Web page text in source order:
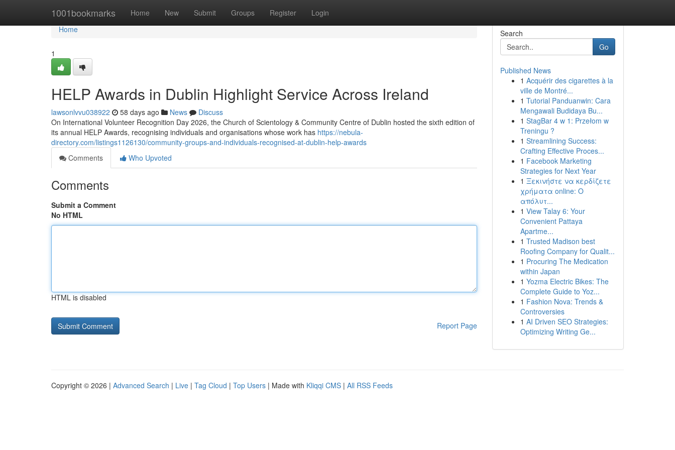
1001bookmarks Home New Submit Groups Register Login
Home
Home
1
HELP Awards in Dublin Highlight Service Across Ireland
lawsonlvvu038922 58 days ago News
Discuss
On International Volunteer Recognition Day 2026, the Church of Scientology & Community Centre of Dublin hosted the sixth edition of
its annual HELP Awards, recognising individuals and organisations whose work has https://nebula-
directory.com/listings1126130/community-groups-and-individuals-recognised-at-dublin-help-awards
Comments
Who Upvoted
Comments
Submit a Comment
No HTML
HTML is disabled
Report Page
Search
Go
Published News
1 Acquérir des cigarettes à la
ville de Montré...
1 Tutorial Panduanwin: Cara
Mengawali Budidaya Bu...
1 StagBar 4 w 1: Przełom w
Treningu ?
1 Streamlining Success:
Crafting Effective Proces...
1 Facebook Marketing
Strategies for Next Year
1 Ξεκινήστε να κερδίζετε
χρήματα online: Ο
απόλυτ...
1 View Talay 6: Your
Convenient Pattaya
Apartme...
1 Trusted Madison best
Roofing Company for Qualit...
1 Procuring The Medication
within Japan
1 Yozma Electric Bikes: The
Complete Guide to Yoz...
1 Fashion Nova: Trends &
Controversies
1 AI Driven SEO Strategies:
Optimizing Writing Ge...
Copyright © 2026 | Advanced Search | Live | Tag Cloud | Top Users | Made with Kliqqi CMS | All RSS Feeds